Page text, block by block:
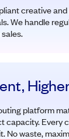
creative
We handle
platform
capacity. Every
No waste,